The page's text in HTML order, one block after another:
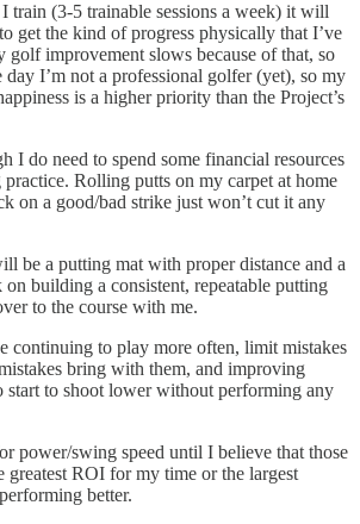
train (3-5 trainable sessions a week) it will
get the kind of progress physically that I’ve
golf improvement slows because of that, so
I’m not a professional golfer (yet), so my
is a higher priority than the Project’s
I do need to spend some financial resources
Rolling putts on my carpet at home
on a good/bad strike just won’t cut it any
be a putting mat with proper distance and a
building a consistent, repeatable putting
to the course with me.
continuing to play more often, limit mistakes
bring with them, and improving
start to shoot lower without performing any
power/swing speed until I believe that those
greatest ROI for my time or the largest
better.